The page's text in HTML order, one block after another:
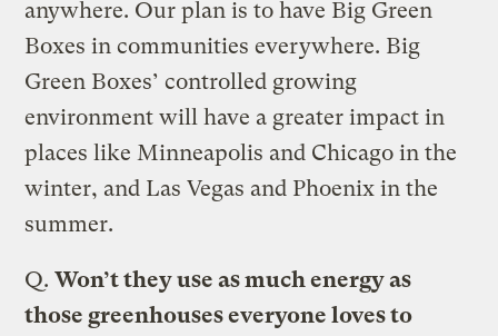
anywhere. Our plan is to have Big Green
Boxes in communities everywhere. Big
Green Boxes’ controlled growing
environment will have a greater impact in
places like Minneapolis and Chicago in the
winter, and Las Vegas and Phoenix in the
summer.
Q.Won’t they use as much energy as
those greenhouses everyone loves to